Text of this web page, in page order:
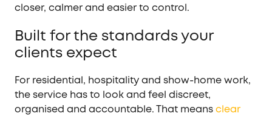
closer, calmer and easier to control.
Built for the standards your
clients expect
For residential, hospitality and show-home work,
the service has to look and feel discreet,
organised and accountable. That meansclear